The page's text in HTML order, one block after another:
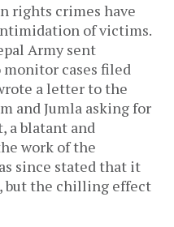
rights crimes have
of victims.
Army sent
cases filed
a letter to the
and Jumla asking for
a blatant and
work of the
since stated that it
but the chilling effect